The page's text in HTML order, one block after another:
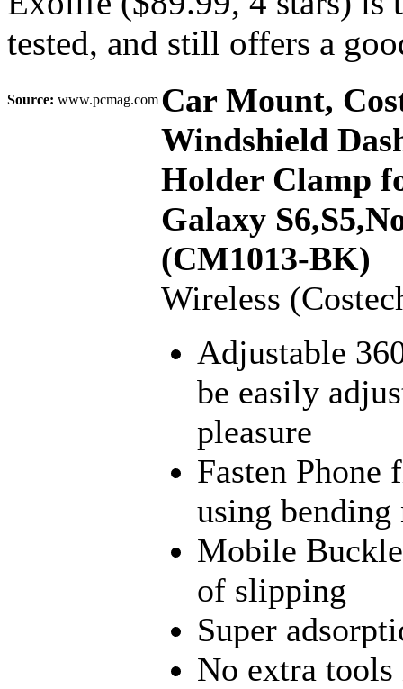
tested, and still offers a
Source: www.pcmag.com Car Mount,
Windshield
Holder Clamp
Galaxy
(CM1013-BK)
Wireless
Adjustable
be easily
pleasure
Fasten
using bending
Mobile
of slipping
Super
No extra tools